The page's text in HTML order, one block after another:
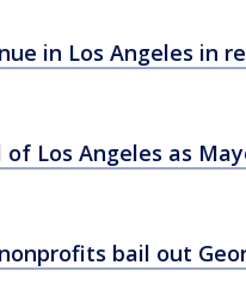
in Los Angeles in
Los Angeles as
bail out